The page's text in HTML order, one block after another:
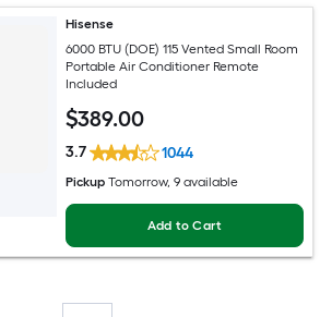
Hisense
6000 BTU (DOE) 115 Vented Small Room
Portable Air Conditioner Remote
Included
$389.00
3.7 1044
Pickup Tomorrow, 9 available
Add to Cart